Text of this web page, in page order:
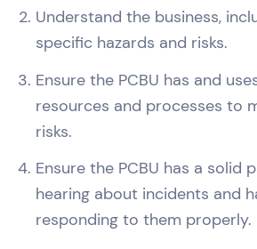
Understand the business,
specific hazards and risks.
Ensure the PCBU has and
resources and processes to
risks.
Ensure the PCBU has a solid
hearing about incidents and
responding to them properly.